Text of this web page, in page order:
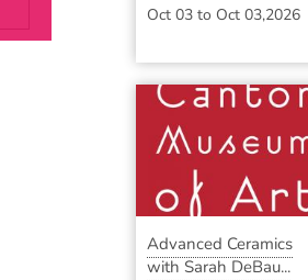
Oct 03 to Oct 03,2026
Advanced Ceramics
with Sarah DeBau...